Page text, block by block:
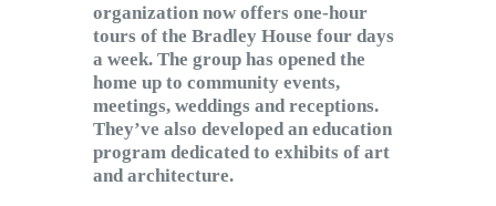
organization now offers one-hour
tours of the Bradley House four days
a week. The group has opened the
home up to community events,
meetings, weddings and receptions.
They’ve also developed an education
program dedicated to exhibits of art
and architecture.